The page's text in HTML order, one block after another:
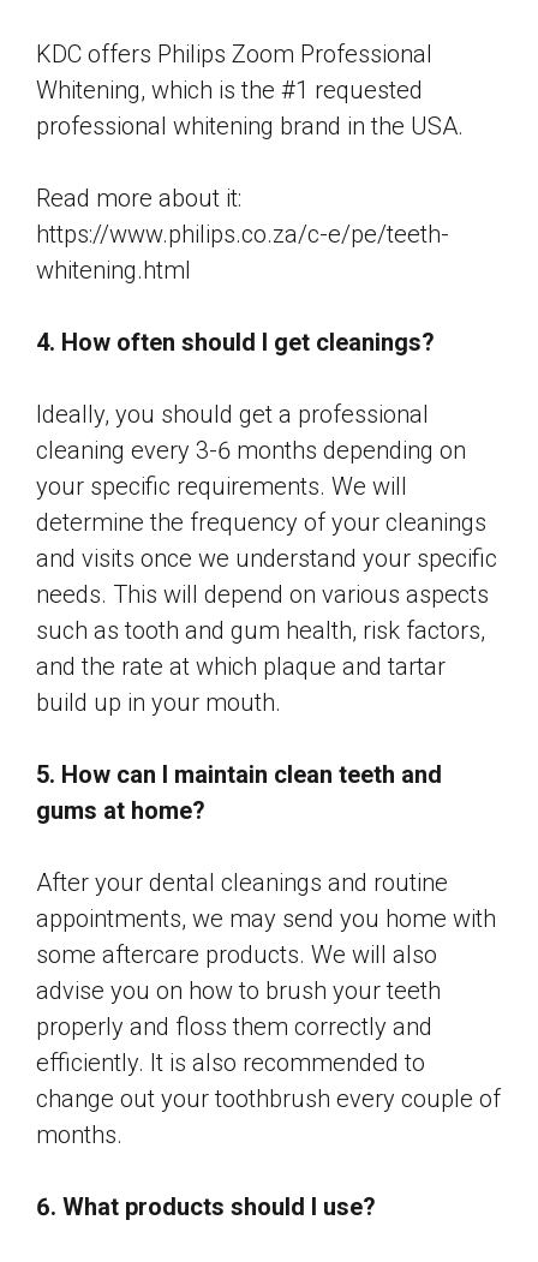
KDC offers Philips Zoom Professional
Whitening, which is the #1 requested
professional whitening brand in the USA.
Read more about it:
https://www.philips.co.za/c-e/pe/teeth-
whitening.html
4. How often should I get cleanings?
Ideally, you should get a professional
cleaning every 3-6 months depending on
your specific requirements. We will
determine the frequency of your cleanings
and visits once we understand your specific
needs. This will depend on various aspects
such as tooth and gum health, risk factors,
and the rate at which plaque and tartar
build up in your mouth.
5. How can I maintain clean teeth and
gums at home?
After your dental cleanings and routine
appointments, we may send you home with
some aftercare products. We will also
advise you on how to brush your teeth
properly and floss them correctly and
efficiently. It is also recommended to
change out your toothbrush every couple of
months.
6. What products should I use?